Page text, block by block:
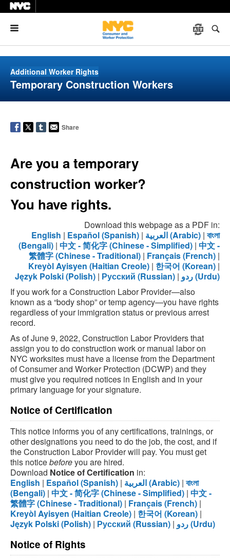
Additional Worker Rights
Temporary Construction Workers
Share
Are you a temporary
construction worker?
You have rights.
Download this webpage as a PDF in:
English | Español (Spanish) | العربية (Arabic) | বাংলা
(Bengali) | 中文 - 简化字 (Chinese - Simplified) | 中文 -
繁體字 (Chinese - Traditional) | Français (French) |
Kreyòl Ayisyen (Haitian Creole) | 한국어 (Korean) |
Język Polski (Polish) | Русский (Russian) |
ردو (Urdu)
If you work for a Construction Labor Provider—also
known as a “body shop” or temp agency—you have rights
regardless of your immigration status or previous arrest
record.
As of June 9, 2022, Construction Labor Providers that
assign you to do construction work or manual labor on
NYC worksites must have a license from the Department
of Consumer and Worker Protection (DCWP) and they
must give you required notices in English and in your
primary language for your signature.
Notice of Certification
This notice informs you of any certifications, trainings, or
other designations you need to do the job, the cost, and if
the Construction Labor Provider will pay. You must get
this noticebeforeyou are hired.
Download Notice of Certification in:
English | Español (Spanish) | العربية (Arabic) | বাংলা
(Bengali) | 中文 - 简化字 (Chinese - Simplified) | 中文 -
繁體字 (Chinese - Traditional) | Français (French) |
Kreyòl Ayisyen (Haitian Creole) | 한국어 (Korean) |
Język Polski (Polish) | Русский (Russian) | ردو (Urdu)
Notice of Rights